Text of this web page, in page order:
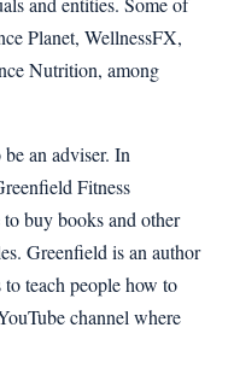
Planet, WellnessFX,
Nutrition, among
an adviser. In
Fitness
buy books and other
Greenfield is an author
to teach people how to
channel where